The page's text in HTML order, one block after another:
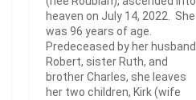
heaven on July 14, 2022. She
was 96 years of age.
Predeceased by her husband
Robert, sister Ruth, and
brother Charles, she leaves
her two children, Kirk (wife